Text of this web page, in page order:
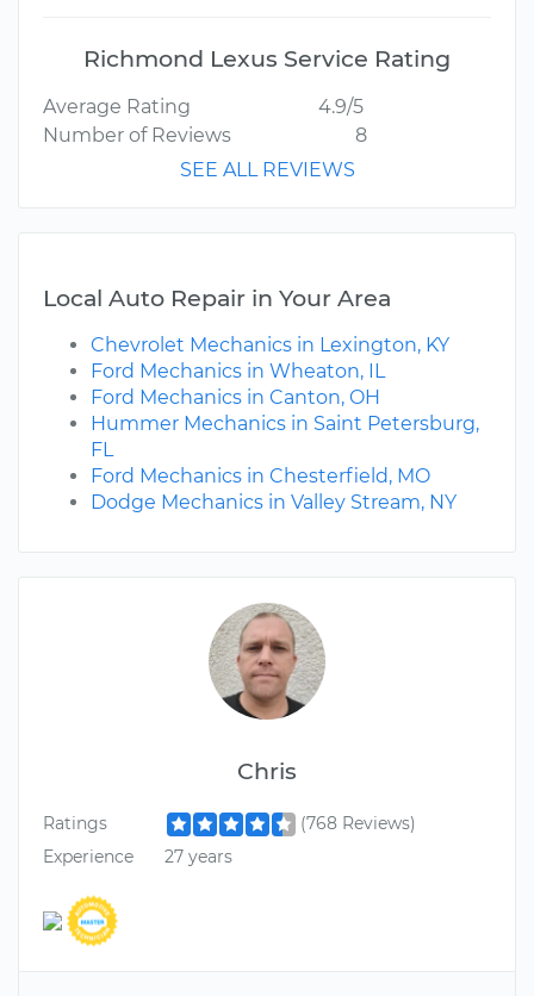
Chris
Ratings
(768 Reviews)
Experience
27 years
Richmond Lexus Service Rating
Average Rating
4.9/5
Number of Reviews
8
SEE ALL REVIEWS
Local Auto Repair in Your Area
Chevrolet Mechanics in Lexington, KY
Ford Mechanics in Wheaton, IL
Ford Mechanics in Canton, OH
Hummer Mechanics in Saint Petersburg,
FL
Ford Mechanics in Chesterfield, MO
Dodge Mechanics in Valley Stream, NY